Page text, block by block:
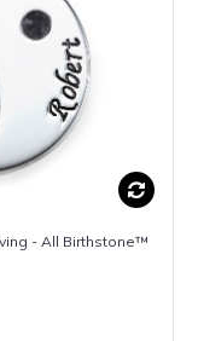
- All Birthstone™